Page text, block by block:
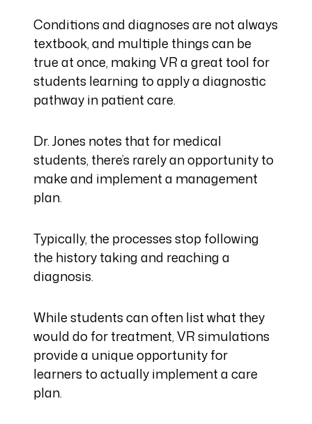
Conditions and diagnoses are not always
textbook, and multiple things can be
true at once, making VR a great tool for
students learning to apply a diagnostic
pathway in patient care.
Dr. Jones notes that for medical
students, there’s rarely an opportunity to
make and implement a management
plan.
Typically, the processes stop following
the history taking and reaching a
diagnosis.
While students can often list what they
would do for treatment, VR simulations
provide a unique opportunity for
learners to actually implement a care
plan.